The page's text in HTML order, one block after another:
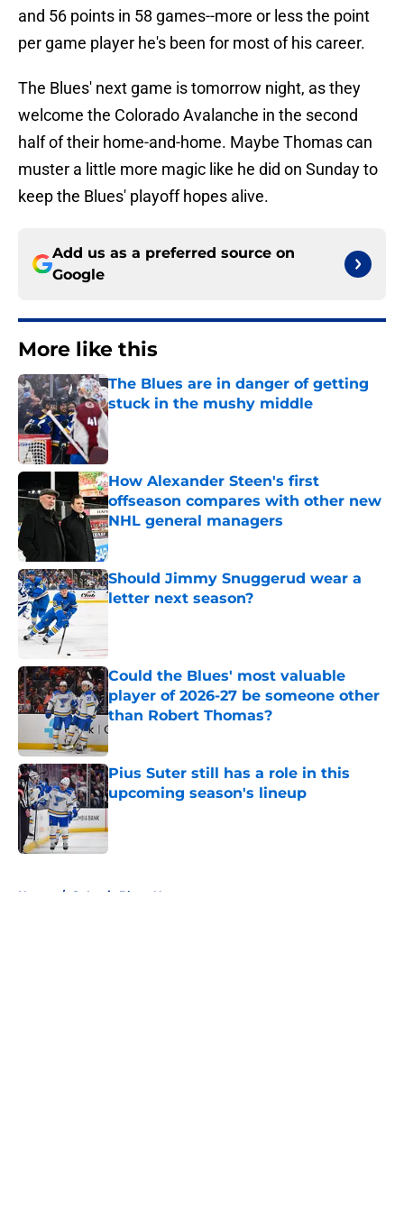
and 56 points in 58 games--more or less the point
per game player he's been for most of his career.
The Blues' next game is tomorrow night, as they
welcome the Colorado Avalanche in the second
half of their home-and-home. Maybe Thomas can
muster a little more magic like he did on Sunday to
keep the Blues' playoff hopes alive.
Add us as a preferred source on
Google
More like this
The Blues are in danger of getting
stuck in the mushy middle
Published by on Invalid Date
How Alexander Steen's first
offseason compares with other new
NHL general managers
Published by on Invalid Date
Should Jimmy Snuggerud wear a
letter next season?
Could the Blues' most valuable
player of 2026-27 be someone other
than Robert Thomas?
Published by on Invalid Date
Pius Suter still has a role in this
upcoming season's lineup
Published by on Invalid Date
Home / St Louis Blues News